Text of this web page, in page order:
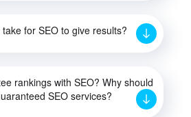
for SEO to give results?
rankings with SEO? Why should
SEO services?